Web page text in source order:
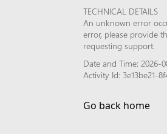
TECHNICAL DETAILS
An unknown error
error, please provide
requesting support.
Date and Time: 2026-
Activity Id: 3e13be21-
Go back home